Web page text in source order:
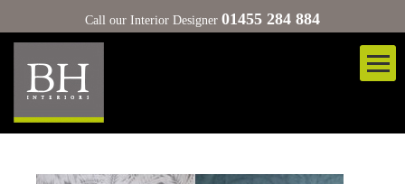
Call our Interior Designer 01455 284 884